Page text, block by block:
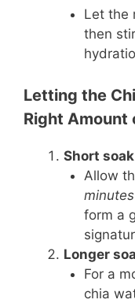
Let the
then
Letting the
Right Amount
Short soak
Allow
minutes
form a
Longer
For a
chia